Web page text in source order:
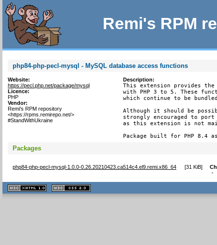
Remi's RPM
php84-php-pecl-mysql - MySQL database access functions
Website:
https://pecl.php.net/package/mysql
Licence:
PHP
Vendor:
Remi's RPM repository
<https://rpms.remirepo.net/>
#StandWithUkraine
Description:
This extension provides
with PHP 3 to 5. These
which continue to be
Although it should be
strongly encouraged to port
as this extension is not
Package built for PHP 8.4
Packages
php84-php-pecl-mysql-1.0.0-0.26.20210423.ca514c4.el9.remi.x86_64 [31 KiB]
-
XHTML
1.1 valide
2.0 valide